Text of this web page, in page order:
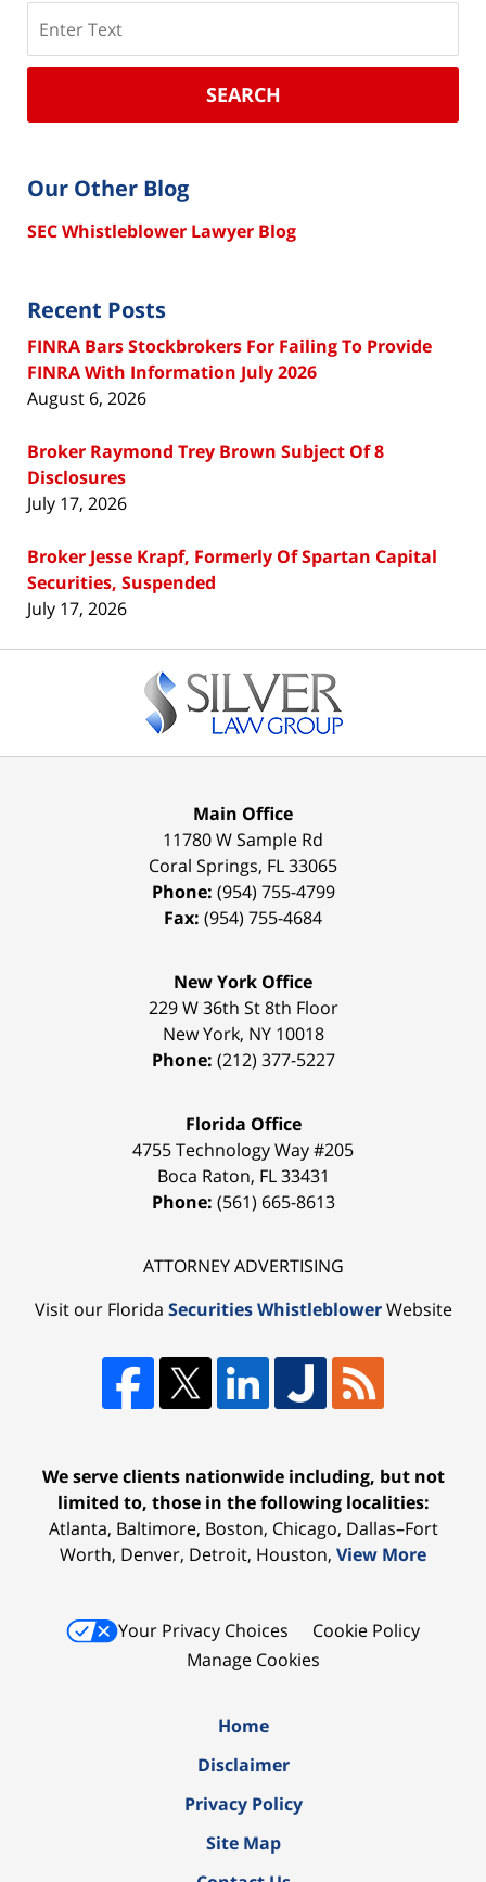
SEARCH
Our Other Blog
SEC Whistleblower Lawyer Blog
Recent Posts
FINRA Bars Stockbrokers For Failing To Provide
FINRA With Information July 2026
August 6, 2026
Broker Raymond Trey Brown Subject Of 8
Disclosures
July 17, 2026
Broker Jesse Krapf, Formerly Of Spartan Capital
Securities, Suspended
July 17, 2026
Information
Main Office
11780 W Sample Rd
Coral Springs, FL33065
Phone: (954) 755-4799
Fax: (954) 755-4684
New York Office
229 W 36th St 8th Floor
New York, NY 10018
Phone: (212) 377-5227
Florida Office
4755 Technology Way #205
Boca Raton, FL 33431
Phone: (561) 665-8613
ATTORNEY ADVERTISING
Visit our Florida Securities WhistleblowerWebsite
We serve clients nationwide including, but not
limited to, those in the following localities:
Atlanta, Baltimore, Boston, Chicago, Dallas–Fort
Worth, Denver, Detroit, Houston, View More
Your Privacy Choices
Cookie Policy
Manage Cookies
Home
Disclaimer
Privacy Policy
Site Map